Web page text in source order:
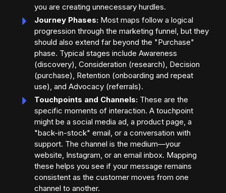
you are creating unnecessary hurdles.
Journey Phases: Most maps follow a logical
progression through the marketing funnel, but they
should also extend far beyond the "Purchase"
phase. Typical stages include Awareness
(discovery), Consideration (research), Decision
(purchase), Retention (onboarding and repeat
use), and Advocacy (referrals).
Touchpoints and Channels: These are the
specific moments of interaction. A touchpoint
might be a social media ad, a product page, a
"back-in-stock" email, or a conversation with
support. The channel is the medium—your
website, Instagram, or an email inbox. Mapping
these helps you see if your message remains
consistent as the customer moves from one
channel to another.